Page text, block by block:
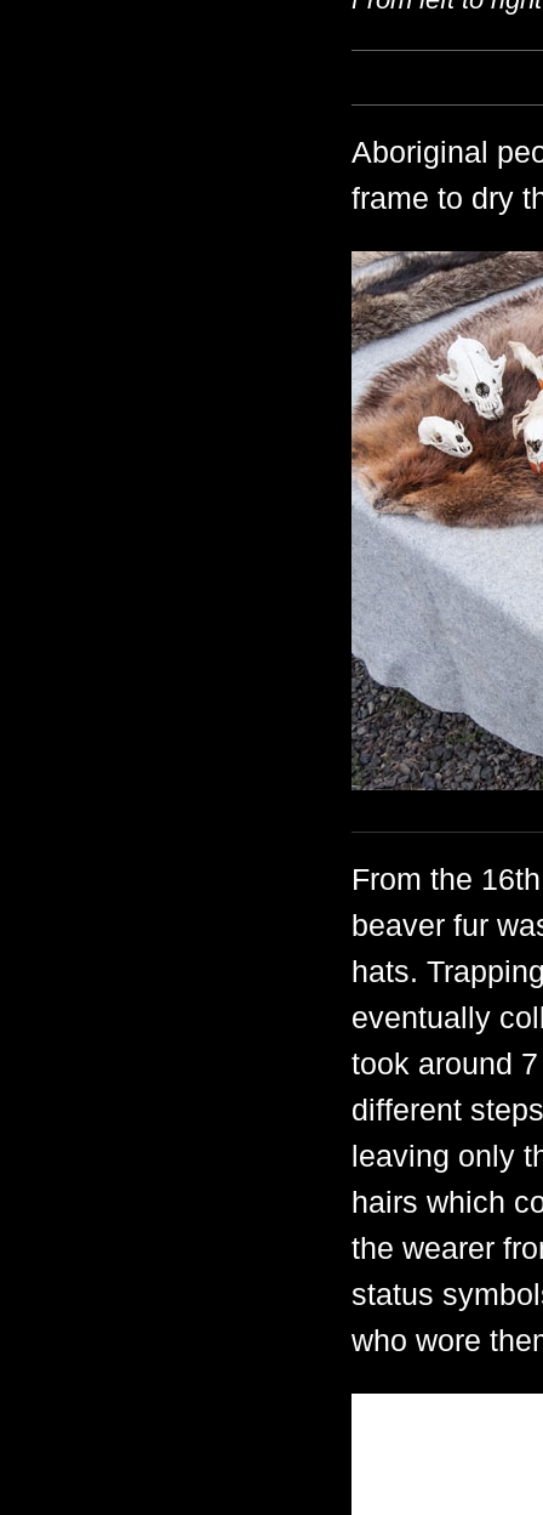
Aboriginal
frame to dry
From the
beaver fur
hats.
eventually
took around
different
leaving only
hairs which
the wearer
status
who wore